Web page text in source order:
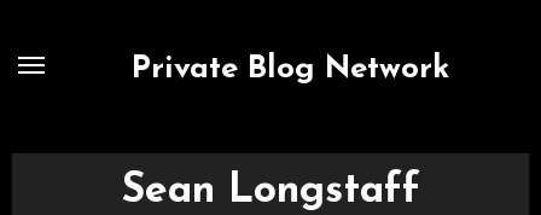
Private Blog Network
Sean Longstaff